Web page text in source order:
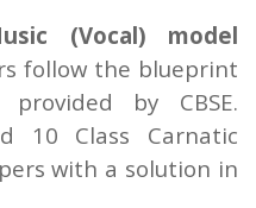
(Vocal) model
follow the blueprint
by CBSE.
10 Class Carnatic
with a solution in